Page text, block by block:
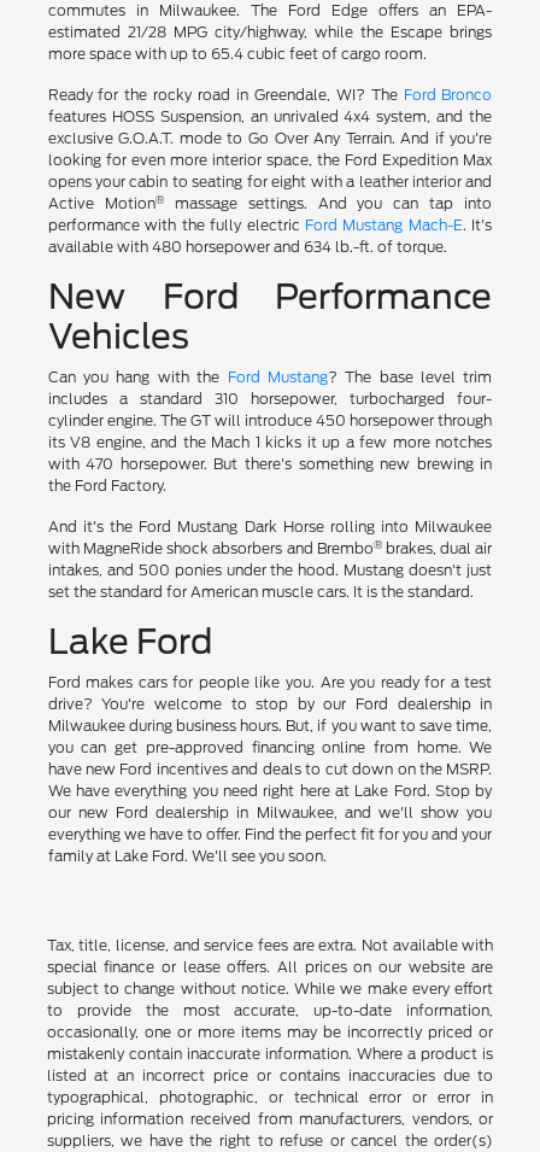
commutes in Milwaukee. The Ford Edge offers an EPA-
estimated 21/28 MPG city/highway, while the Escape brings
more space with up to 65.4 cubic feet of cargo room.
Ready for the rocky road in Greendale, WI? The Ford Bronco
features HOSS Suspension, an unrivaled 4x4 system, and the
exclusive G.O.A.T. mode to Go Over Any Terrain. And if you're
looking for even more interior space, the Ford Expedition Max
opens your cabin to seating for eight with a leather interior and
Active Motion®massage settings. And you can tap into
performance with the fully electric Ford Mustang Mach-E. It's
available with 480 horsepower and 634 lb.-ft. of torque.
New Ford Performance
Vehicles
Can you hang with the Ford Mustang? The base level trim
includes a standard 310 horsepower, turbocharged four-
cylinder engine. The GT will introduce 450 horsepower through
its V8 engine, and the Mach 1 kicks it up a few more notches
with 470 horsepower. But there's something new brewing in
the Ford Factory.
And it's the Ford Mustang Dark Horse rolling into Milwaukee
with MagneRide shock absorbers and Brembo®brakes, dual air
intakes, and 500 ponies under the hood. Mustang doesn't just
set the standard for American muscle cars. It is the standard.
Lake Ford
Ford makes cars for people like you. Are you ready for a test
drive? You're welcome to stop by our Ford dealership in
Milwaukee during business hours. But, if you want to save time,
you can get pre-approved financing online from home. We
have new Ford incentives and deals to cut down on the MSRP.
We have everything you need right here at Lake Ford. Stop by
our new Ford dealership in Milwaukee, and we'll show you
everything we have to offer. Find the perfect fit for you and your
family at Lake Ford. We'll see you soon.
Tax, title, license, and service fees are extra. Not available with
special finance or lease offers. All prices on our website are
subject to change without notice. While we make every effort
to provide the most accurate, up-to-date information,
occasionally, one or more items may be incorrectly priced or
mistakenly contain inaccurate information. Where a product is
listed at an incorrect price or contains inaccuracies due to
typographical, photographic, or technical error or error in
pricing information received from manufacturers, vendors, or
suppliers, we have the right to refuse or cancel the order(s)